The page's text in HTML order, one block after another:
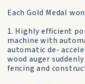
Each Gold Medal
1. Highly efficient
machine with
automatic de-
wood auger
fencing and